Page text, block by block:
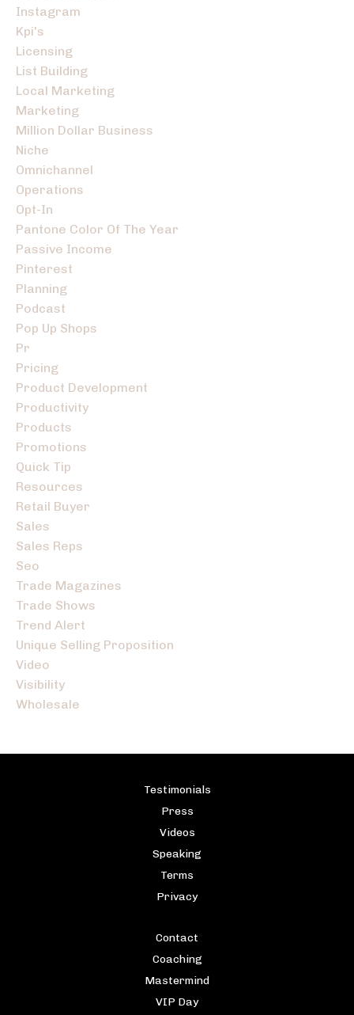
Instagram
Kpi's
Licensing
List Building
Local Marketing
Marketing
Million Dollar Business
Niche
Omnichannel
Operations
Opt-In
Pantone Color Of The Year
Passive Income
Pinterest
Planning
Podcast
Pop Up Shops
Pr
Pricing
Product Development
Productivity
Products
Promotions
Quick Tip
Resources
Retail Buyer
Sales
Sales Reps
Seo
Trade Magazines
Trade Shows
Trend Alert
Unique Selling Proposition
Video
Visibility
Wholesale
Testimonials
Press
Videos
Speaking
Terms
Privacy
Contact
Coaching
Mastermind
VIP Day